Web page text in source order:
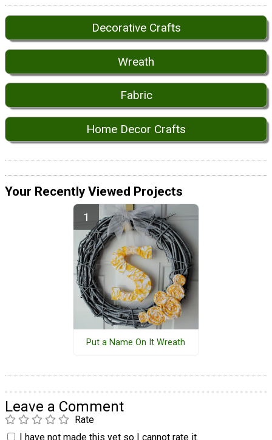
Decorative Crafts
Wreath
Fabric
Home Decor Crafts
Your Recently Viewed Projects
Put a Name On It Wreath
Leave a Comment
Rate
I have not made this yet so I cannot rate it.